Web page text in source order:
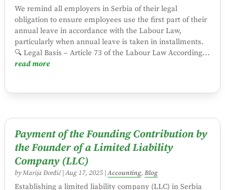
We remind all employers in Serbia of their legal
obligation to ensure employees use the first part of their
annual leave in accordance with the Labour Law,
particularly when annual leave is taken in installments.
🔍 Legal Basis – Article 73 of the Labour Law According...
read more
Payment of the Founding Contribution by
the Founder of a Limited Liability
Company (LLC)
byMarija Đorđić|Aug 17, 2025|Accounting, Blog
Establishing a limited liability company (LLC) in Serbia